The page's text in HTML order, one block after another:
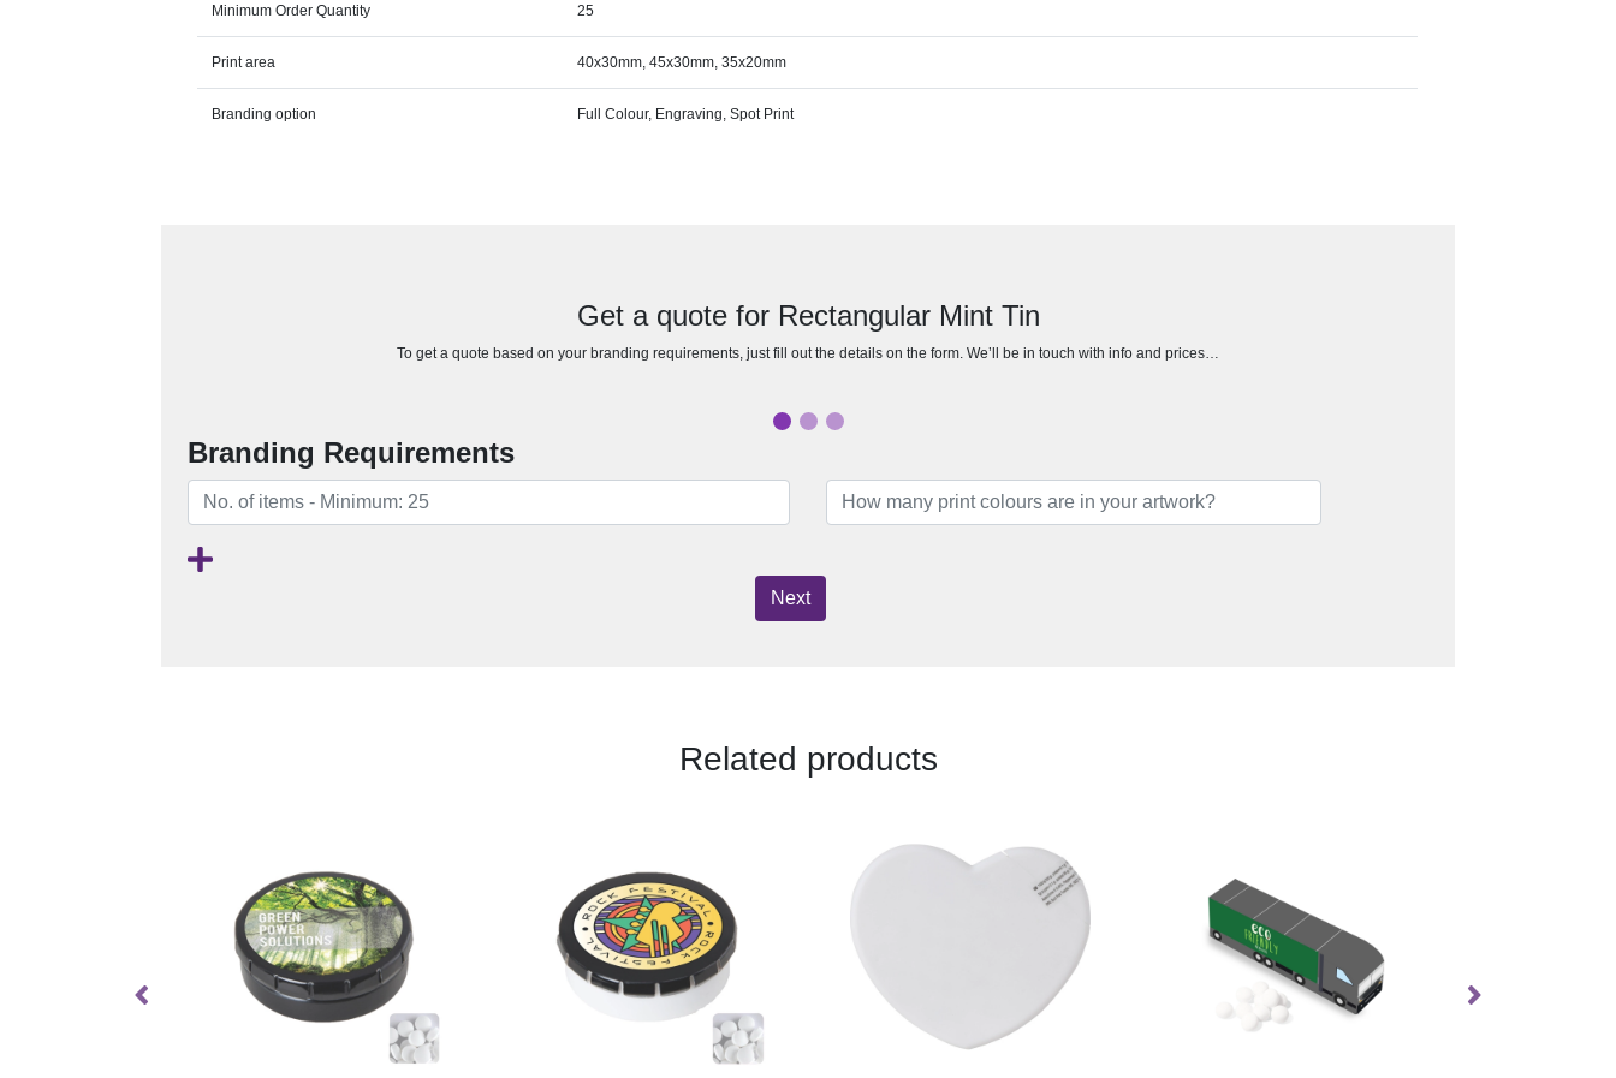
Minimum Order Quantity 25
Print area 40x30mm, 45x30mm, 35x20mm
Branding option Full Colour, Engraving, Spot Print
Get a quote for Rectangular Mint Tin
To get a quote based on your branding requirements, just fill out the details on the form. We’ll be in touch with info and prices…
Branding Requirements
Next
Related products